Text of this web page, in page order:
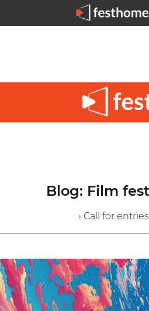
Blog: Film
› Call for entries